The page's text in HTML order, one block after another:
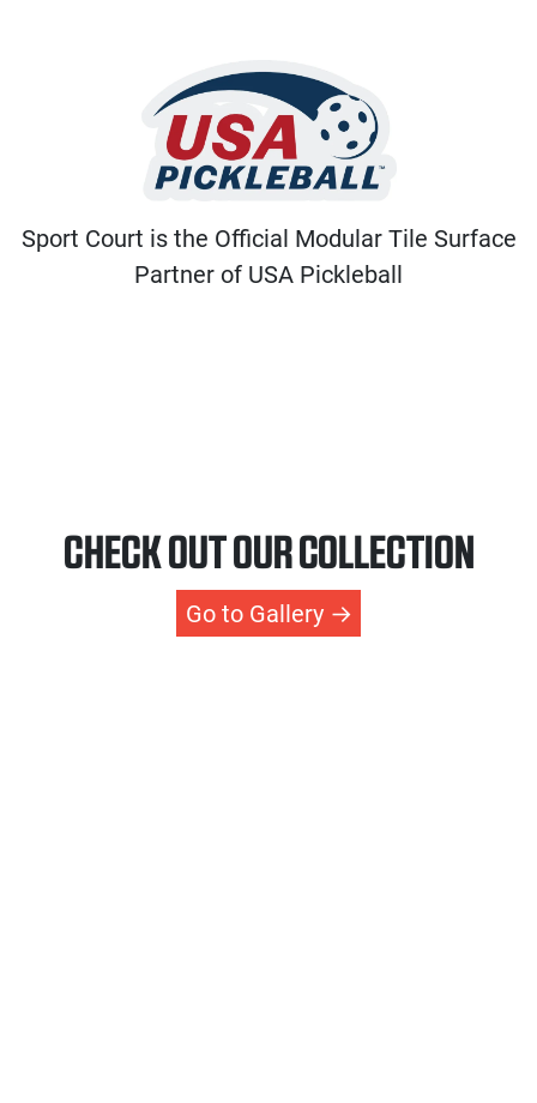
Sport Court is the Official Modular Tile Surface
Partner of USA Pickleball
CHECK OUT OUR COLLECTION
Go to Gallery